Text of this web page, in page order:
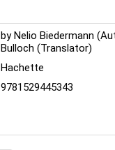
by Nelio Biedermann
Bulloch (Translator)
Hachette
9781529445343